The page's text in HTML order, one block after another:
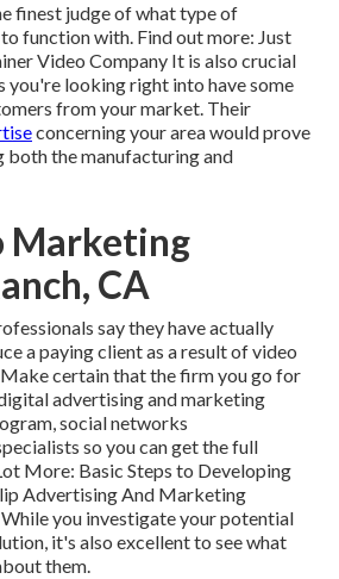
finest judge of what type of
function with. Find out more: Just
Video Company It is also crucial
you're looking right into have some
from your market. Their
concerning your area would prove
both the manufacturing and
Marketing
CA
say they have actually
a paying client as a result of video
certain that the firm you go for
advertising and marketing
social networks
so you can get the full
More: Basic Steps to Developing
Advertising And Marketing
While you investigate your potential
it's also excellent to see what
them.